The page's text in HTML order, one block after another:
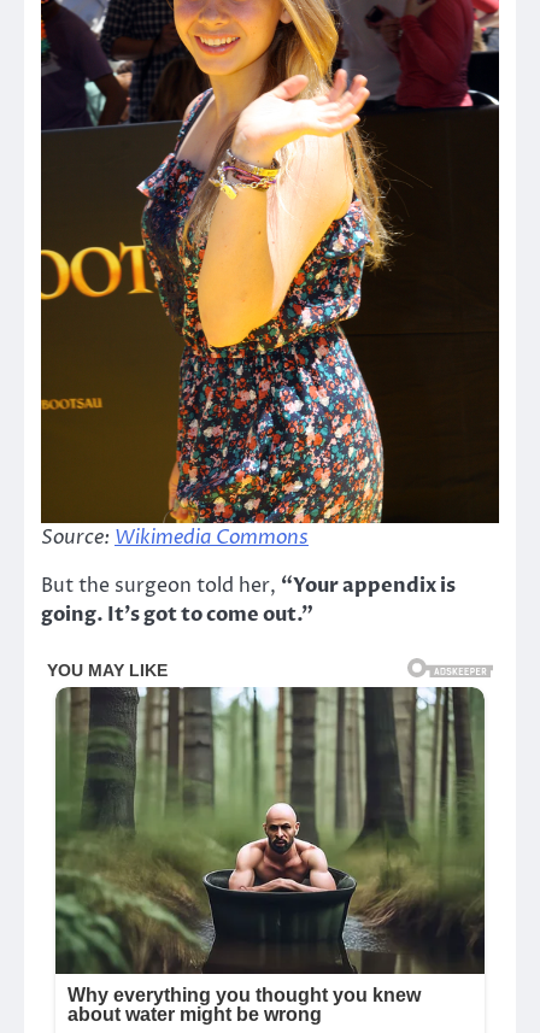
Source: Wikimedia Commons
But the surgeon told her, “Your appendix is
going. It’s got to come out.”